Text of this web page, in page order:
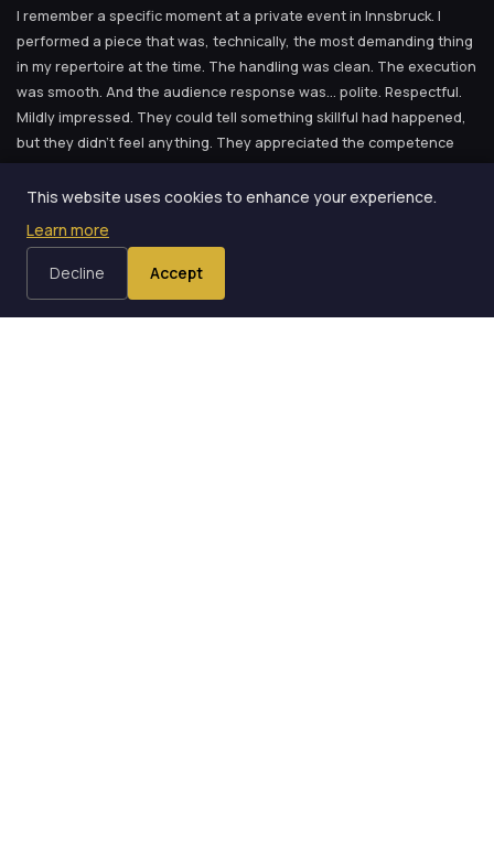
I remember a specific moment at a private event in Innsbruck. I
performed a piece that was, technically, the most demanding thing
in my repertoire at the time. The handling was clean. The execution
was smooth. And the audience response was… polite. Respectful.
Mildly impressed. They could tell something skillful had happened,
but they didn’t feel anything. They appreciated the competence
the way you appreciate a well-made piece of furniture — nice work,
clearly quality, but not something that moves you.
Later that same evening, another performer — someone with far
less technical skill than me, to be perfectly honest — did something
simple. Almost trivially simple from a technical standpoint. But the
way he presented it — the story he told, the connection he made
This website uses cookies to enhance your experience.
Learn more
Decline Accept